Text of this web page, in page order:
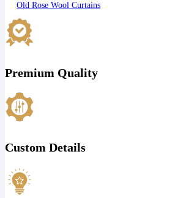
Old Rose Wool Curtains
Premium Quality
Custom Details